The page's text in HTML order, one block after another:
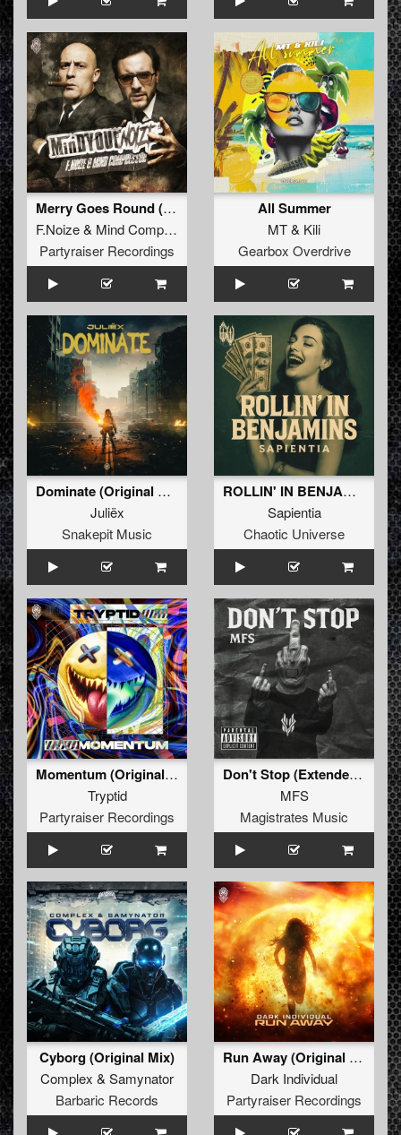
Merry Goes Round (Original Mix)
F.Noize& Mind Compressor
Partyraiser Recordings
All Summer
MT& Kili
Gearbox Overdrive
Dominate (Original Mix)
Juliëx
Snakepit Music
ROLLIN' IN BENJAMINS (Original Mix)
Sapientia
Chaotic Universe
Momentum (Original Mix)
Tryptid
Partyraiser Recordings
Don't Stop (Extended Mix)
MFS
Magistrates Music
Cyborg (Original Mix)
Complex & Samynator
Barbaric Records
Run Away (Original Mix)
Dark Individual
Partyraiser Recordings